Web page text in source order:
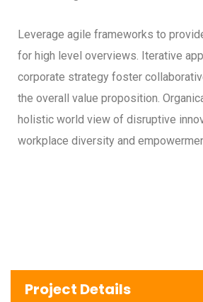
Leverage agile frameworks to
for high level overviews. Iterative
corporate strategy foster
the overall value proposition.
holistic world view of disruptive
workplace diversity and
Project Details